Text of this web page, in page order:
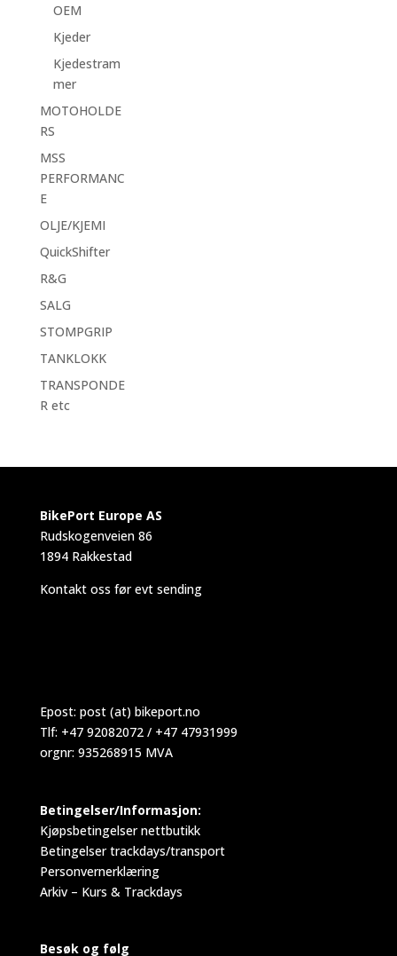
OEM
Kjeder
Kjedestram
mer
MOTOHOLDE
RS
MSS
PERFORMANC
E
OLJE/KJEMI
QuickShifter
R&G
SALG
STOMPGRIP
TANKLOKK
TRANSPONDE
R etc
BikePort Europe AS
Rudskogenveien 86
1894 Rakkestad
Kontakt oss før evt sending
Epost: post (at) bikeport.no
Tlf: +47 92082072 / +47 47931999
orgnr: 935268915 MVA
Betingelser/Informasjon:
Kjøpsbetingelser nettbutikk
Betingelser trackdays/transport
Personvernerklæring
Arkiv – Kurs & Trackdays
Besøk og følg